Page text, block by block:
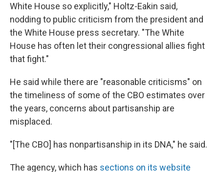
White House so explicitly," Holtz-Eakin said,
nodding to public criticism from the president and
the White House press secretary. "The White
House has often let their congressional allies fight
that fight."
He said while there are "reasonable criticisms" on
the timeliness of some of the CBO estimates over
the years, concerns about partisanship are
misplaced.
"[The CBO] has nonpartisanship in its DNA," he said.
The agency, which has sections on its website